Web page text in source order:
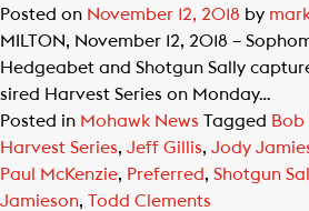
Posted on November 12, 2018 by
MILTON, November 12, 2018 –
Hedgeabet and Shotgun Sally
sired Harvest Series on Monday…
Posted in Mohawk News Tagged Bob
Harvest Series, Jeff Gillis, Jody
Paul McKenzie, Preferred, Shotgun
Jamieson, Todd Clements